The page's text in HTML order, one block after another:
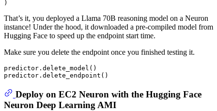
That’s it, you deployed a Llama 70B reasoning model on a Neuron
instance! Under the hood, it downloaded a pre-compiled model from
Hugging Face to speed up the endpoint start time.
Make sure you delete the endpoint once you finished testing it.
predictor.delete_model()
Deploy on EC2 Neuron with the Hugging Face
Neuron Deep Learning AMI